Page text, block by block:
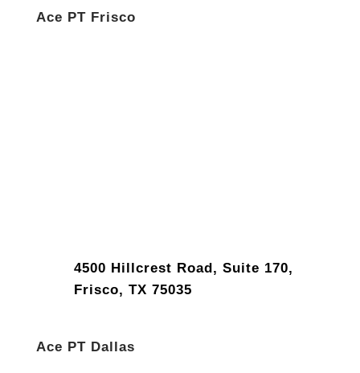
Ace PT Frisco
4500 Hillcrest Road, Suite 170,
Frisco, TX 75035
Ace PT Dallas